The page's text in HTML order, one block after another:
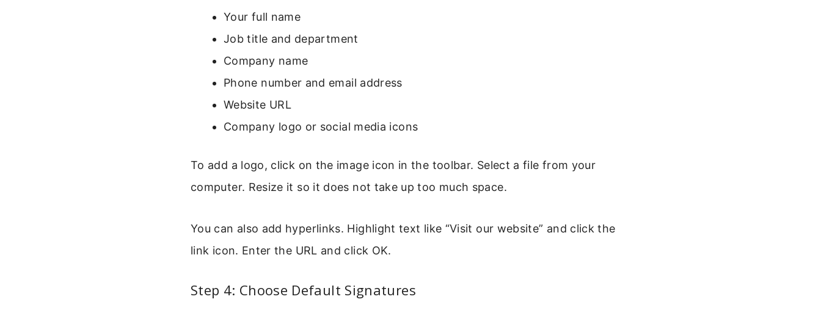
Your full name
Job title and department
Company name
Phone number and email address
Website URL
Company logo or social media icons
To add a logo, click on the image icon in the toolbar. Select a file from your
computer. Resize it so it does not take up too much space.
You can also add hyperlinks. Highlight text like “Visit our website” and click the
link icon. Enter the URL and click OK.
Step 4: Choose Default Signatures